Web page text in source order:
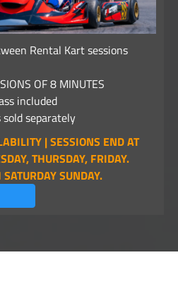
Rental Kart sessions
OF 8 MINUTES
included
sold separately
| SESSIONS END AT
THURSDAY, FRIDAY.
SUNDAY.